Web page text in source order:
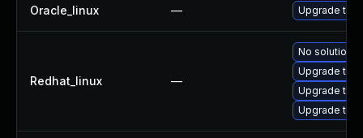
Oracle_linux — Upgrade
Redhat_linux —
No solution
Upgrade
Upgrade
Upgrade